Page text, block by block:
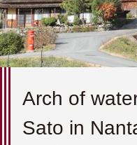
Arch of
Sato in